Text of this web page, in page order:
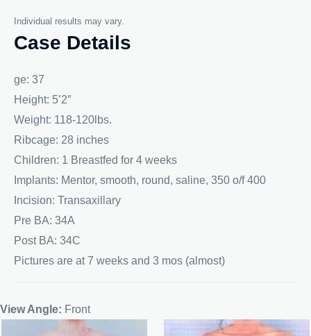
Individual results may vary.
Case Details
ge: 37
Height: 5’2″
Weight: 118-120lbs.
Ribcage: 28 inches
Children: 1 Breastfed for 4 weeks
Implants: Mentor, smooth, round, saline, 350 o/f 400
Incision: Transaxillary
Pre BA: 34A
Post BA: 34C
Pictures are at 7 weeks and 3 mos (almost)
View Angle: Front